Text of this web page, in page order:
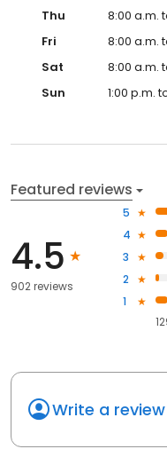
Thu
8:00 a.m.
Fri
8:00 a.m.
Sat
8:00 a.m.
Sun
1:00 p.m.
Featured reviews
4.5
902 reviews
5
4
3
2
1
Write a review